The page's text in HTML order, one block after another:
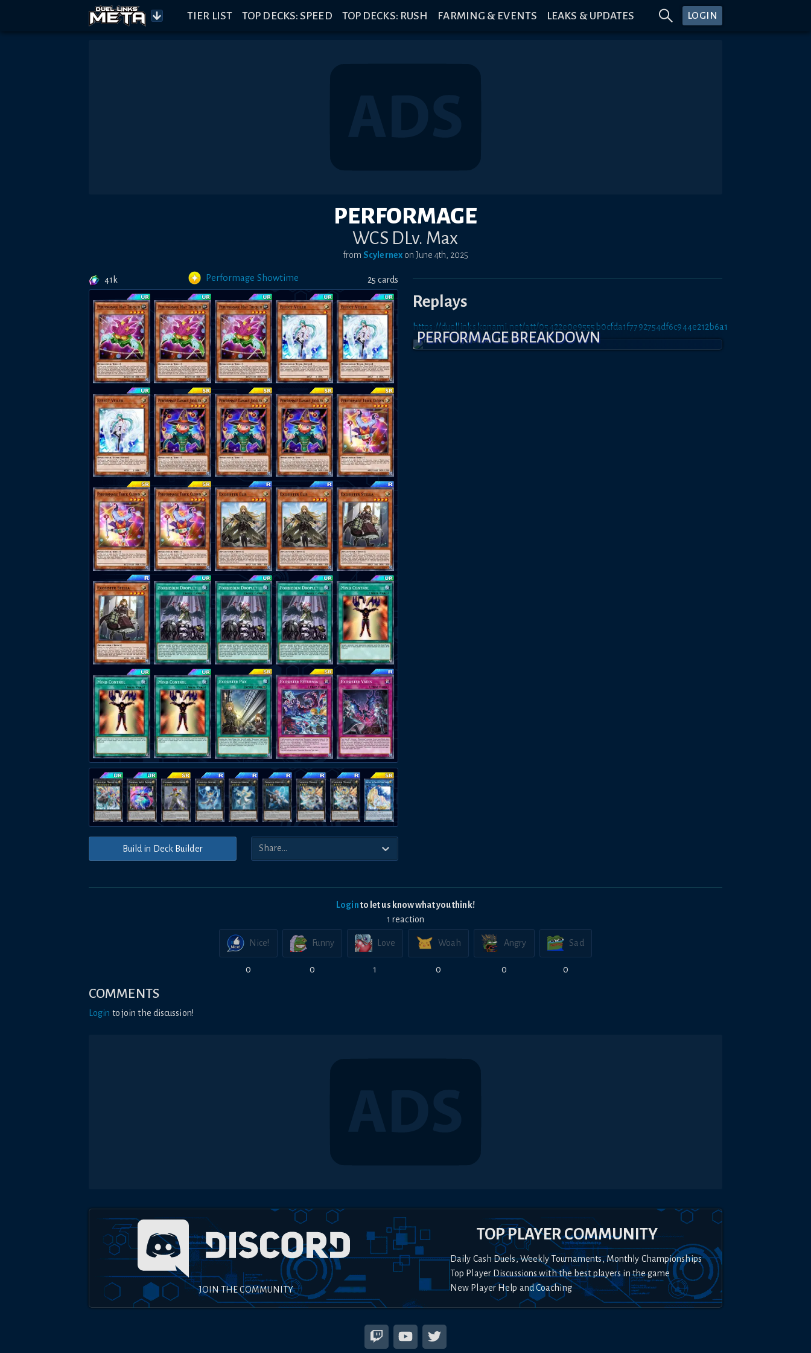
TIER LIST TOP DECKS: SPEED TOP DECKS: RUSH FARMING & EVENTS LEAKS & UPDATES LOGIN
PERFORMAGE
WCS DLv. Max
from Scylernexon June 4th, 2025
41k Performage Showtime 25 cards
Build in Deck Builder
Replays
https://duellinks.konami.net/att/05422e0e9555b0cfda1f7792754df6c944e212b6a1
PERFORMAGE BREAKDOWN
Loginto let us know what you think!
1 reaction
Nice!
0
Funny
0
Love
1
Woah
0
Angry
0
Sad
0
COMMENTS
Login to join the discussion!
JOIN THE COMMUNITY
TOP PLAYER COMMUNITY
Daily Cash Duels, Weekly Tournaments, Monthly Championships
Top Player Discussions with the best players in the game
New Player Help and Coaching